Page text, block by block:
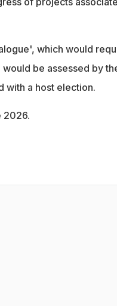
which would
be assessed by
with a host election.
2026.